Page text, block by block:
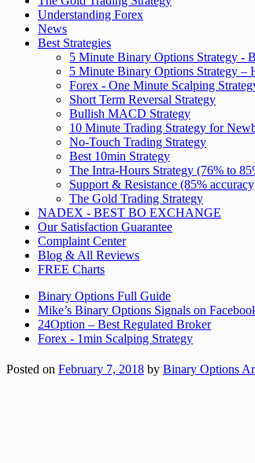
Understanding Forex
News
Best Strategies
5 Minute Binary Options Strategy -
5 Minute Binary Options Strategy –
Forex - One Minute Scalping
Short Term Reversal Strategy
Bullish MACD Strategy
10 Minute Trading Strategy for
No-Touch Trading Strategy
Best 10min Strategy
The Intra-Hours Strategy (76% to
Support & Resistance (85%
The Gold Trading Strategy
NADEX - BEST BO EXCHANGE
Our Satisfaction Guarantee
Complaint Center
Blog & All Reviews
FREE Charts
Binary Options Full Guide
Mike’s Binary Options Signals on
24Option – Best Regulated Broker
Forex - 1min Scalping Strategy
Posted on February 7, 2018 by Binary Options